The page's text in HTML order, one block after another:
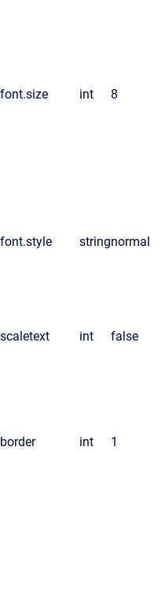
font.size int 8
font.style stringnormal
scaletext int false
border int 1